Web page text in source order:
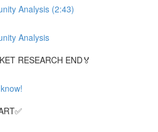
Analysis (2:43)
Analysis
RESEARCH END🏅